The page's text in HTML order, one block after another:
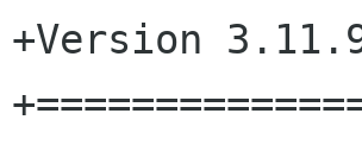
+Version